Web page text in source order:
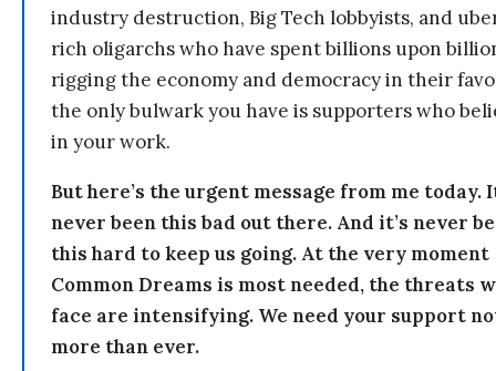
industry destruction, Big Tech lobbyists, and
rich oligarchs who have spent billions upon
rigging the economy and democracy in their
the only bulwark you have is supporters who
in your work.
But here’s the urgent message from me today.
never been this bad out there. And it’s never
this hard to keep us going. At the very moment
Common Dreams is most needed, the threats
face are intensifying. We need your support
more than ever.